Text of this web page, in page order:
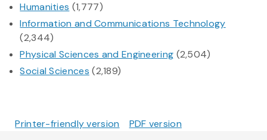
Humanities (1,777)
Information and Communications Technology
(2,344)
Physical Sciences and Engineering (2,504)
Social Sciences (2,189)
Printer-friendly version PDF version